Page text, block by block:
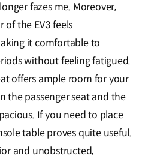
fazes me. Moreover,
of the EV3 feels
it comfortable to
without feeling fatigued.
offers ample room for your
the passenger seat and the
If you need to place
table proves quite useful.
and unobstructed,